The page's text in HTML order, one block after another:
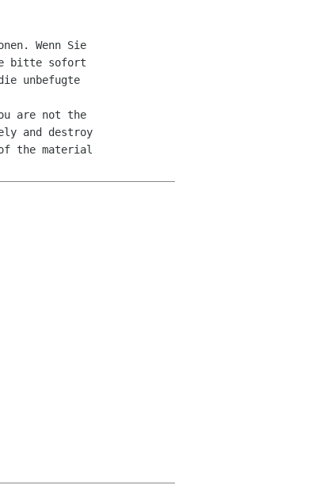
Wenn Sie
bitte sofort
unbefugte
are not the
and destroy
the material